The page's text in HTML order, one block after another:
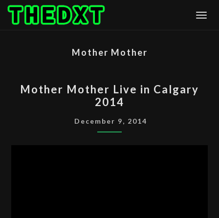
Skip
Mother Mother
MOTHER
LIVE
IN
CALGARY
Mother Mother Live in Calgary
2014
December 9, 2014